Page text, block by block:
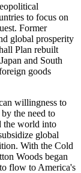
to focus on
Former
global prosperity
Plan rebuilt
and South
goods
willingness to
the need to
the world into
global
With the Cold
Woods began
flow to America's